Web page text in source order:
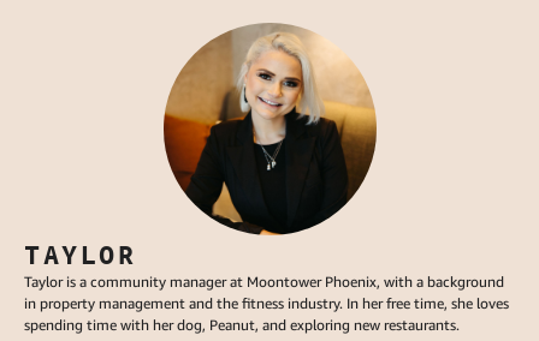
TAYLOR
Taylor is a community manager at Moontower Phoenix, with a background
in property management and the fitness industry. In her free time, she loves
spending time with her dog, Peanut, and exploring new restaurants.